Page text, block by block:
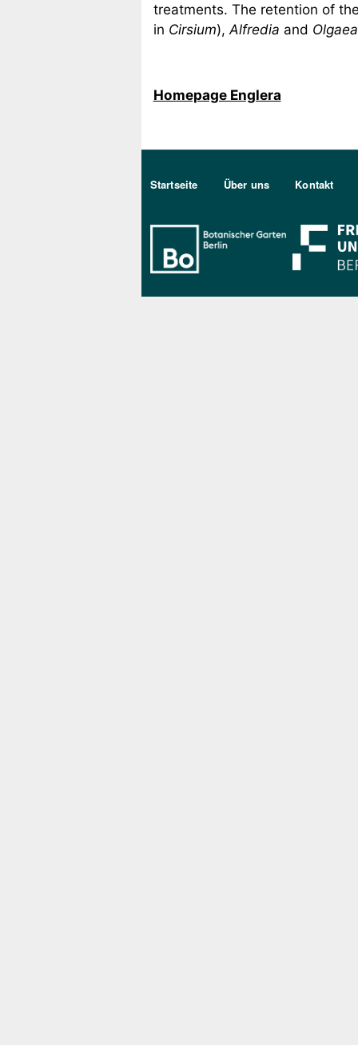
treatments. The retention of
in Cirsium), Alfredia and Olgaea
Homepage Englera
Sekundärmenu DE
Startseite Über uns Kontakt
Bo Berlin